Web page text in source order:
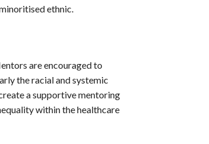
ethnic.
are encouraged to
the racial and systemic
a supportive mentoring
within the healthcare